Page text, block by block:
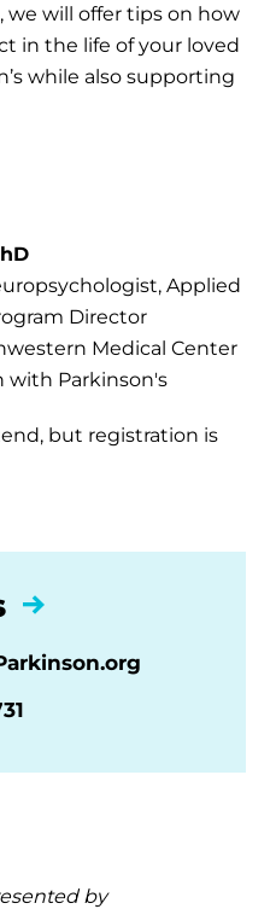
we will offer tips on how
in the life of your loved
while also supporting
Applied
Director
Medical Center
with Parkinson's
but registration is
by